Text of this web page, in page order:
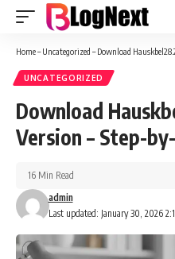
Home–Uncategorized –Download
UNCATEGORIZED
Download
Version – Step-
Last updated: January 30, 2026
admin
16 Min Read